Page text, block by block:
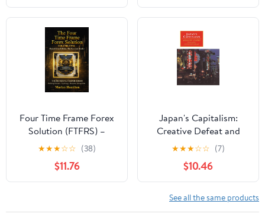
Four Time Frame Forex
Solution (FTFRS) –
Volume Two: A Rule-
Based, Psychology-
Driven Trading System
for Consistent Market
Trader)
★★★☆☆ (38)
$11.76
Japan's Capitalism:
Creative Defeat and
Beyond (Canto original
★★★☆☆ (7)
$10.46
See all the same products